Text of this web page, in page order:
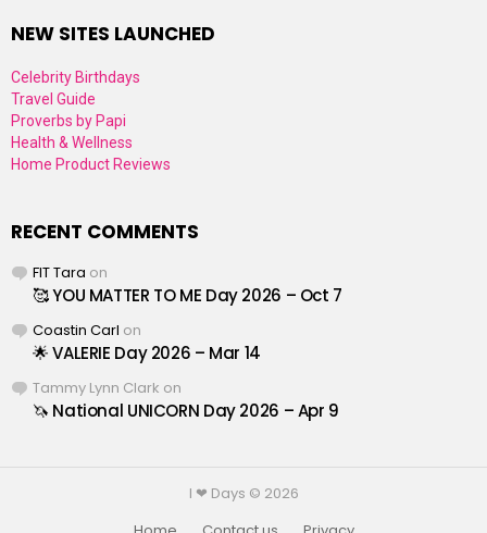
NEW SITES LAUNCHED
Celebrity Birthdays
Travel Guide
Proverbs by Papi
Health & Wellness
Home Product Reviews
RECENT COMMENTS
FIT Tara on
🥰 YOU MATTER TO ME Day 2026 – Oct 7
Coastin Carl on
🌟 VALERIE Day 2026 – Mar 14
Tammy Lynn Clark on
🦄 National UNICORN Day 2026 – Apr 9
I ❤ Days © 2026